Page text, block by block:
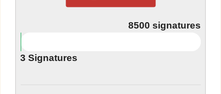
8500 signatures
3 Signatures